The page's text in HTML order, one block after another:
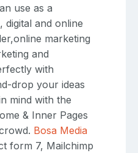
use as a
digital and online
marketing
and
with
drop your ideas
mind with the
& Inner Pages
Bosa Media
form 7, Mailchimp